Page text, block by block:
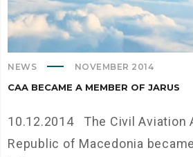
NEWS NOVEMBER 2014
CAA BECAME A MEMBER OF JARUS
10.12.2014 The Civil Aviation
Republic of Macedonia